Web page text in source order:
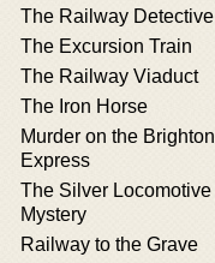
The Railway Detective
The Excursion Train
The Railway Viaduct
The Iron Horse
Murder on the Brighton
Express
The Silver Locomotive
Mystery
Railway to the Grave